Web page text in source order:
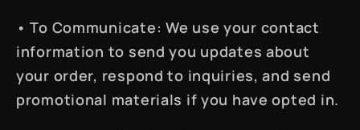
•To Communicate: We use your contact
information to send you updates about
your order, respond to inquiries, and send
promotional materials if you have opted in.